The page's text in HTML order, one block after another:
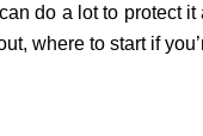
do a lot to protect
where to start if